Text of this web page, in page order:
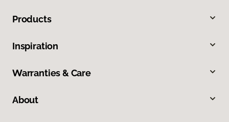
Products
Inspiration
Warranties & Care
About